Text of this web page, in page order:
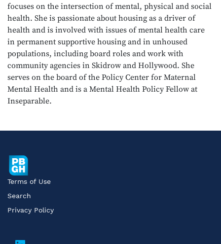
focuses on the intersection of mental, physical and social
health. She is passionate about housing as a driver of
health and is involved with issues of mental health care
in permanent supportive housing and in unhoused
populations, including board roles and work with
community agencies in Skidrow and Hollywood. She
serves on the board of the Policy Center for Maternal
Mental Health and is a Mental Health Policy Fellow at
Inseparable.
Terms of Use
Search
Privacy Policy